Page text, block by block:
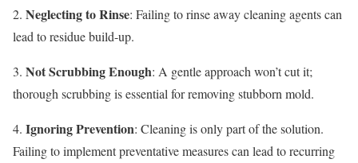
2. Neglecting to Rinse: Failing to rinse away cleaning agents can
lead to residue build-up.
3. Not Scrubbing Enough: A gentle approach won’t cut it;
thorough scrubbing is essential for removing stubborn mold.
4. Ignoring Prevention: Cleaning is only part of the solution.
Failing to implement preventative measures can lead to recurring